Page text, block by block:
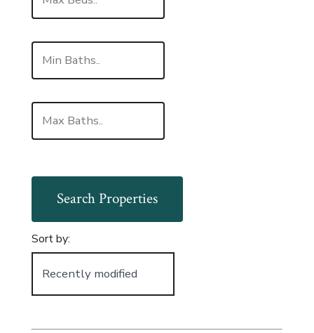
Sort by: